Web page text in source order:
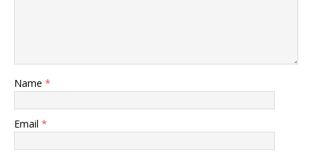
Name *
Email *